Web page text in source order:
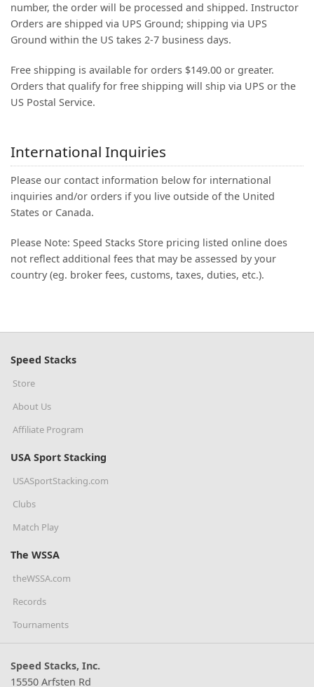
number, the order will be processed and shipped. Instructor
Orders are shipped via UPS Ground; shipping via UPS
Ground within the US takes 2-7 business days.
Free shipping is available for orders $149.00 or greater.
Orders that qualify for free shipping will ship via UPS or the
US Postal Service.
International Inquiries
Please our contact information below for international
inquiries and/or orders if you live outside of the United
States or Canada.
Please Note: Speed Stacks Store pricing listed online does
not reflect additional fees that may be assessed by your
country (eg. broker fees, customs, taxes, duties, etc.).
Speed Stacks
Store
About Us
Affiliate Program
USA Sport Stacking
USASportStacking.com
Clubs
Match Play
The WSSA
theWSSA.com
Records
Tournaments
Speed Stacks, Inc.
15550 Arfsten Rd